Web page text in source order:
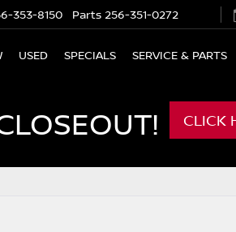
353-8150 Parts 256-351-0272
USED SPECIALS SERVICE & PARTS
CLICK